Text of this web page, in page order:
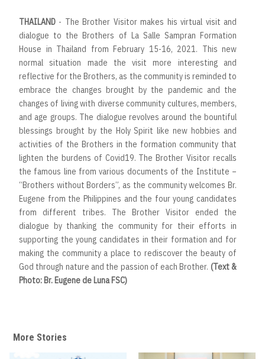
THAILAND - The Brother Visitor makes his virtual visit and
dialogue to the Brothers of La Salle Sampran Formation
House in Thailand from February 15-16, 2021. This new
normal situation made the visit more interesting and
reflective for the Brothers, as the community is reminded to
embrace the changes brought by the pandemic and the
changes of living with diverse community cultures, members,
and age groups. The dialogue revolves around the bountiful
blessings brought by the Holy Spirit like new hobbies and
activities of the Brothers in the formation community that
lighten the burdens of Covid19. The Brother Visitor recalls
the famous line from various documents of the Institute –
“Brothers without Borders”, as the community welcomes Br.
Eugene from the Philippines and the four young candidates
from different tribes. The Brother Visitor ended the
dialogue by thanking the community for their efforts in
supporting the young candidates in their formation and for
making the community a place to rediscover the beauty of
God through nature and the passion of each Brother. (Text &
Photo: Br. Eugene de Luna FSC)
More Stories